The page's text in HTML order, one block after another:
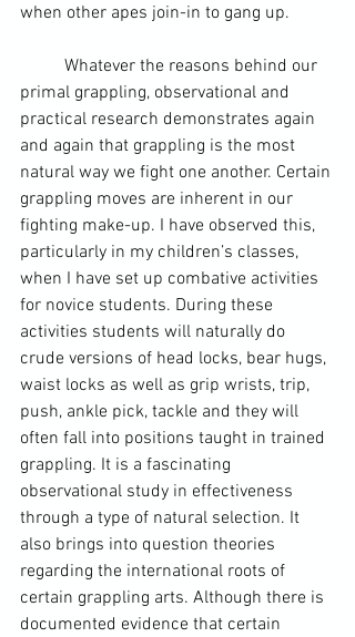
when other apes join-in to gang up.
primal grappling, observational and
practical research demonstrates again
and again that grappling is the most
natural way we fight one another. Certain
grappling moves are inherent in our
fighting make-up. I have observed this,
particularly in my children’s classes,
when I have set up combative activities
for novice students. During these
activities students will naturally do
crude versions of head locks, bear hugs,
waist locks as well as grip wrists, trip,
push, ankle pick, tackle and they will
often fall into positions taught in trained
grappling. It is a fascinating
observational study in effectiveness
through a type of natural selection. It
also brings into question theories
regarding the international roots of
certain grappling arts. Although there is
documented evidence that certain